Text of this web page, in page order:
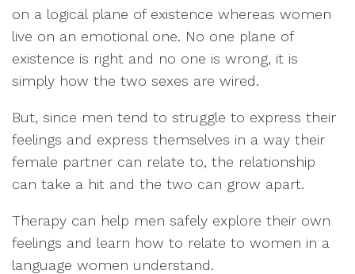
on a logical plane of existence whereas women
live on an emotional one. No one plane of
existence is right and no one is wrong, it is
simply how the two sexes are wired.
But, since men tend to struggle to express their
feelings and express themselves in a way their
female partner can relate to, the relationship
can take a hit and the two can grow apart.
Therapy can help men safely explore their own
feelings and learn how to relate to women in a
language women understand.